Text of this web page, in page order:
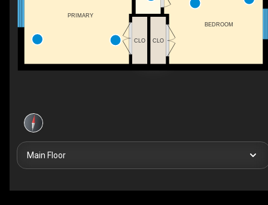
BEDROOM
CLO
CLO
PRIMARY
Main Floor